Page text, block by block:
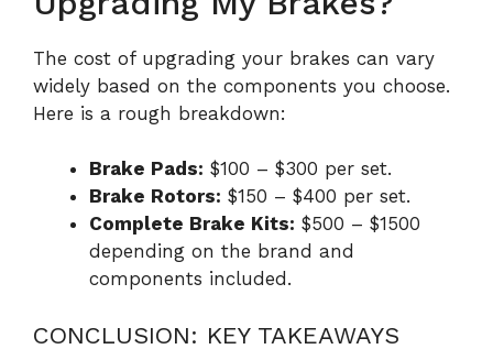
The cost of upgrading your brakes can vary
widely based on the components you choose.
Here is a rough breakdown:
Brake Pads: $100 – $300 per set.
Brake Rotors: $150 – $400 per set.
Complete Brake Kits: $500 – $1500
depending on the brand and
components included.
CONCLUSION: KEY TAKEAWAYS